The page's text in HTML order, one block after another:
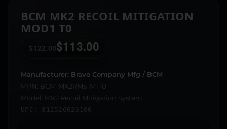
BCM MK2 RECOIL MITIGATION
MOD1 T0
$122.00 $113.00
Manufacturer: Bravo Company Mfg / BCM
MPN: BCM-MK2RMS-M1T0
Model: MK2 Recoil Mitigation System
UPC: 812526023100